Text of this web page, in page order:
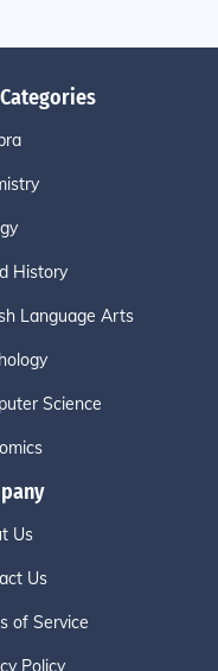
History
Language Arts
Science
Us
Us
of Service
Policy